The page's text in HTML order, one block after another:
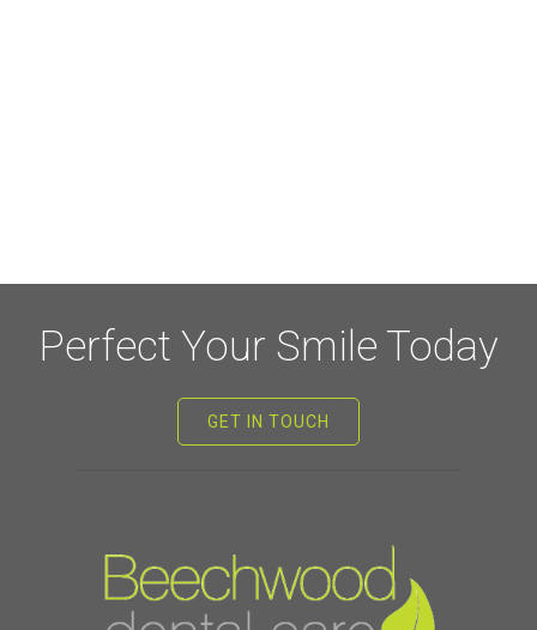
Perfect Your Smile Today
GET IN TOUCH